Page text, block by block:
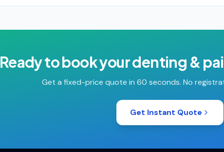
Ready to book yourdenting &
Get a fixed-price quote in 60 seconds. No
Get Instant Quote